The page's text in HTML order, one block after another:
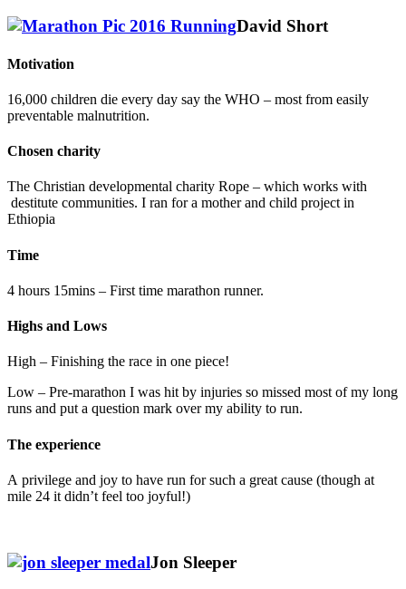
David Short
Motivation
16,000 children die every day say the WHO – most from easily
preventable malnutrition.
Chosen charity
The Christian developmental charity Rope – which works with
destitute communities. I ran for a mother and child project in
Ethiopia
Time
4 hours 15mins – First time marathon runner.
Highs and Lows
High – Finishing the race in one piece!
Low – Pre-marathon I was hit by injuries so missed most of my long
runs and put a question mark over my ability to run.
The experience
A privilege and joy to have run for such a great cause (though at
mile 24 it didn’t feel too joyful!)
Jon Sleeper